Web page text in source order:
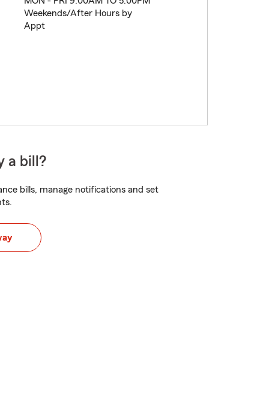
Weekends/After Hours by
Appt
a bill?
bills, manage notifications and set